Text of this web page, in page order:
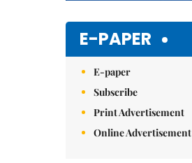
E-PAPER
E-paper
Subscribe
Print Advertisement
Online Advertisement